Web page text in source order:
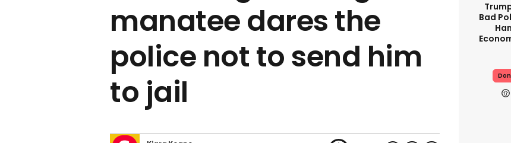
manatee dares the
police not to send him
to jail
Bad